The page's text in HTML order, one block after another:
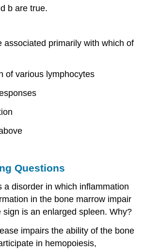
b are true.
associated primarily with which of
of various lymphocytes
Questions
a disorder in which inflammation
in the bone marrow impair
sign is an enlarged spleen. Why?
impairs the ability of the bone
in hemopoiesis,